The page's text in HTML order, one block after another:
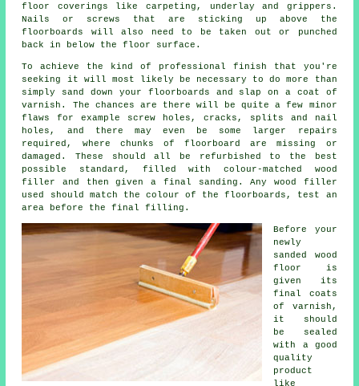
floor coverings like carpeting, underlay and grippers.
Nails or screws that are sticking up above the
floorboards will also need to be taken out or punched
back in below the floor surface.
To achieve the kind of professional finish that you're
seeking it will most likely be necessary to do more than
simply sand down your floorboards and slap on a coat of
varnish. The chances are there will be quite a few minor
flaws for example screw holes, cracks, splits and nail
holes, and there may even be some larger repairs
required, where chunks of floorboard are missing or
damaged. These should all be refurbished to the best
possible standard, filled with colour-matched wood
filler and then given a final sanding. Any wood filler
used should match the colour of the floorboards, test an
area before the final filling.
Before your
newly
sanded wood
floor is
given its
final coats
of varnish,
it should
be sealed
with a good
quality
product
like